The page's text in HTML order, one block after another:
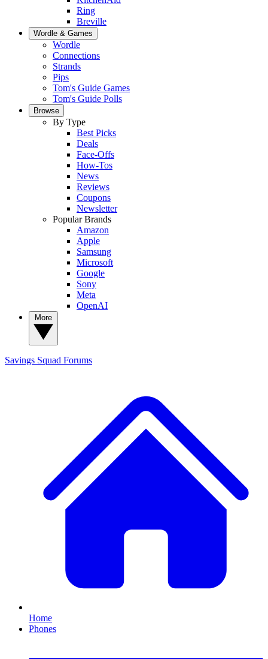
Ring
Breville
Wordle & Games
Wordle
Connections
Strands
Pips
Tom's Guide Games
Tom's Guide Polls
Browse
By Type
Best Picks
Deals
Face-Offs
How-Tos
News
Reviews
Coupons
Newsletter
Popular Brands
Amazon
Apple
Samsung
Microsoft
Google
Sony
Meta
OpenAI
Savings Squad Forums
Home
Phones